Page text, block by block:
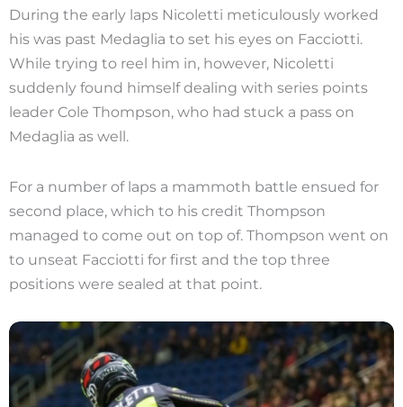
During the early laps Nicoletti meticulously worked
his was past Medaglia to set his eyes on Facciotti.
While trying to reel him in, however, Nicoletti
suddenly found himself dealing with series points
leader Cole Thompson, who had stuck a pass on
Medaglia as well.
For a number of laps a mammoth battle ensued for
second place, which to his credit Thompson
managed to come out on top of. Thompson went on
to unseat Facciotti for first and the top three
positions were sealed at that point.